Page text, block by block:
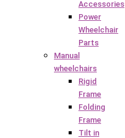
Accessories
Power
Wheelchair
Parts
Manual
wheelchairs
Rigid
Frame
Folding
Frame
Tilt in